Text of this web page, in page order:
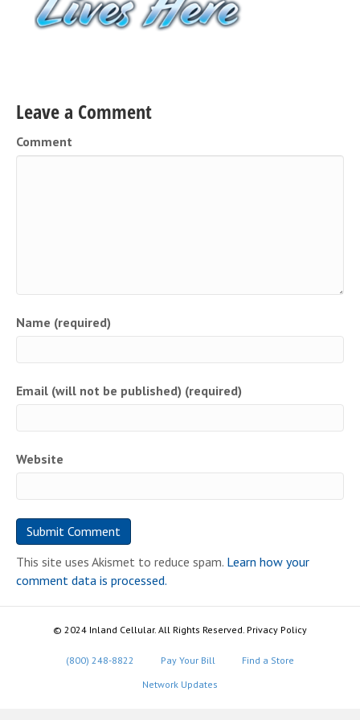
Leave a Comment
Comment
Name (required)
Email (will not be published) (required)
Website
This site uses Akismet to reduce spam. Learn how your
comment data is processed.
© 2024 Inland Cellular. All Rights Reserved. Privacy Policy
(800) 248-8822 Pay Your Bill
Find a Store
Network Updates